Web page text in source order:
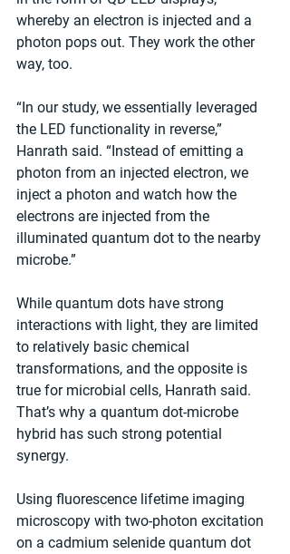
whereby an electron is injected and a
photon pops out. They work the other
way, too.
“In our study, we essentially leveraged
the LED functionality in reverse,”
Hanrath said. “Instead of emitting a
photon from an injected electron, we
inject a photon and watch how the
electrons are injected from the
illuminated quantum dot to the nearby
microbe.”
While quantum dots have strong
interactions with light, they are limited
to relatively basic chemical
transformations, and the opposite is
true for microbial cells, Hanrath said.
That’s why a quantum dot-microbe
hybrid has such strong potential
synergy.
Using fluorescence lifetime imaging
microscopy with two-photon excitation
on a cadmium selenide quantum dot